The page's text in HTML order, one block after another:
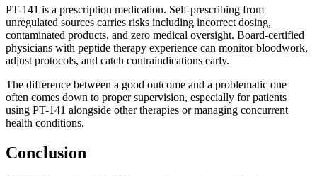
PT-141 is a prescription medication. Self-prescribing from
unregulated sources carries risks including incorrect dosing,
contaminated products, and zero medical oversight. Board-certified
physicians with peptide therapy experience can monitor bloodwork,
adjust protocols, and catch contraindications early.
The difference between a good outcome and a problematic one
often comes down to proper supervision, especially for patients
using PT-141 alongside other therapies or managing concurrent
health conditions.
Conclusion